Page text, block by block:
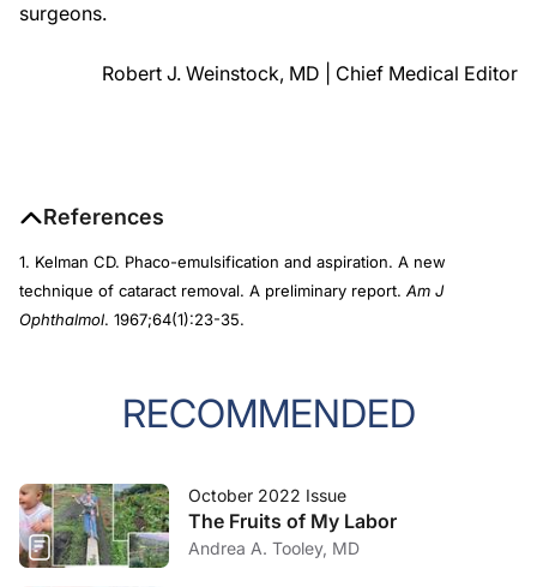
surgeons.
Robert J. Weinstock, MD | Chief Medical Editor
References
1. Kelman CD. Phaco-emulsification and aspiration. A new
technique of cataract removal. A preliminary report. Am J
Ophthalmol. 1967;64(1):23-35.
RECOMMENDED
October 2022 Issue
The Fruits of My Labor
Andrea A. Tooley, MD